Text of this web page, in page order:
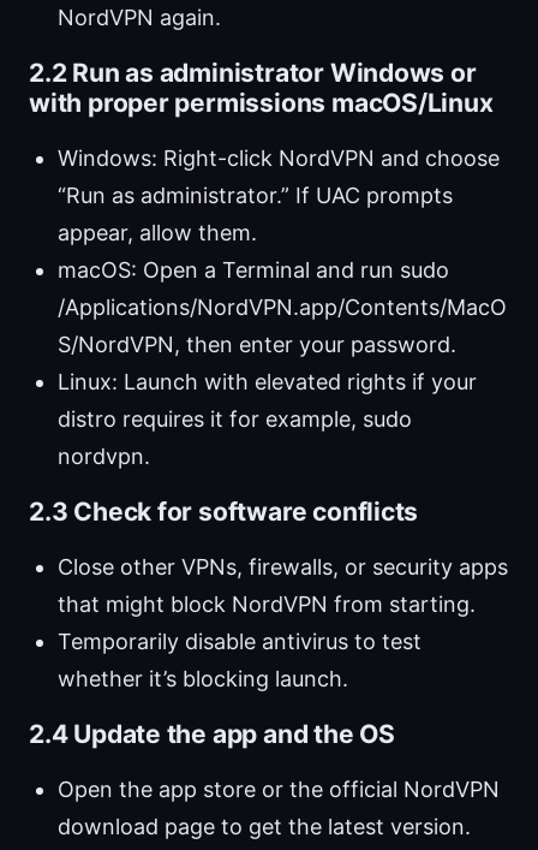
NordVPN again.
2.2 Run as administrator Windows or
with proper permissions macOS/Linux
Windows: Right-click NordVPN and choose
“Run as administrator.” If UAC prompts
appear, allow them.
macOS: Open a Terminal and run sudo
/Applications/NordVPN.app/Contents/MacO
S/NordVPN, then enter your password.
Linux: Launch with elevated rights if your
distro requires it for example, sudo
nordvpn.
2.3 Check for software conflicts
Close other VPNs, firewalls, or security apps
that might block NordVPN from starting.
Temporarily disable antivirus to test
whether it’s blocking launch.
2.4 Update the app and the OS
Open the app store or the official NordVPN
download page to get the latest version.